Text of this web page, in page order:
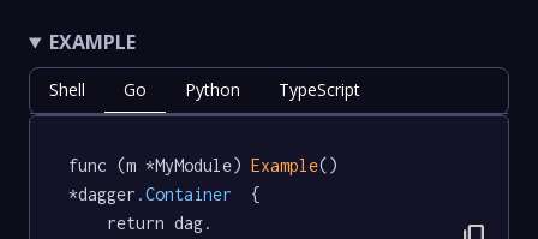
EXAMPLE
Shell Go Python TypeScript
func (m *MyModule) Example()
*dagger .Container
  {